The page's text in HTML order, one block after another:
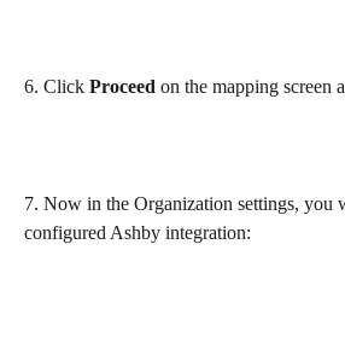
6. Click Proceed on the mapping screen
7. Now in the Organization settings, you
configured Ashby integration: